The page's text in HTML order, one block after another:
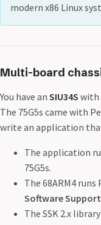
modern x86 Linux
Multi-board
You have an SIU34S with
The 75G5s came with
write an application
The application
75G5s.
The 68ARM4
Software Support
The SSK 2.x